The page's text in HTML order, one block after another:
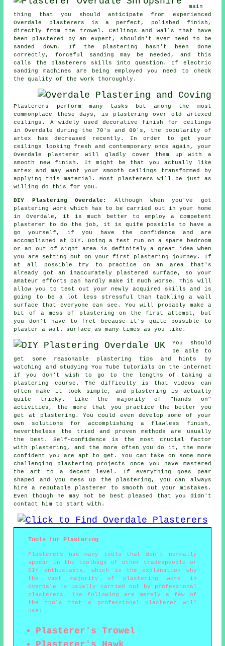
main
thing that you should anticipate from experienced
Overdale plasterers is a perfect, polished finish,
directly from the trowel . Ceilings and walls that have
been plastered by an expert, shouldn't ever need to be
sanded down. If the plastering hasn't been done
correctly, forceful
sanding may be needed, and this
calls the plasterers skills into question. If electric
sanding machines are being employed you need to check
the quality of the work thoroughly.
Plasterers perform many tasks but among the most
commonplace these days, is plastering overold artexed
ceilings. A widely used decorativefinish
for ceilings
in Overdale during the 70's and 80's, the popularity of
artex has decreased recently. In order to get your
ceilings looking fresh and contemporary once again, your
Overdale plasterer will gladly cover them up with a
smooth new finish. It might be that you actually like
artex and may want your smooth ceilings transformed by
applying this material. Most
plasterers will be just as
willing do this for you.
DIY Plastering Overdale:
Although when you've got
plastering work which has to be carried out in your home
in Overdale, it is much better to employ a competent
plasterer to do the job, it is quite possible to have a
go yourself, if you have the confidence and are
accomplished at DIY. Doing a test run on a spare bedroom
or an out of sight area is definitely a great idea when
you are setting out on your first plastering journey. If
at all possible try to practice on an area that's
already got an inaccurately plastered surface, so your
amateur efforts can hardly make it much worse. This will
allow you to test out your newly acquired skills and is
going to be a lot less stressful than tackling a wall
surface that everyone can see. You will probably make a
bit of a mess of plastering on the first attempt, but
you don't have to fret because it's quite possible to
plaster a wall surface as many times as you like.
You should
be able to
get some reasonable plastering tips and hints by
watching and studying You Tube tutorials on the internet
if you don't wish to go to the lengths of taking a
plastering course. The difficulty is that videos can
often make it look simple, and plastering is actually
quite tricky. Like the majority of "hands on"
activities, the more that you practice the better you
get at plastering. You could even develop some of your
own solutions for accomplishing a flawless finish,
nevertheless the tried and proven methods are usually
the best. Self-confidence is the most crucial factor
with plastering, and the more often you do it, the more
confident you are apt to get. You can take on some more
challenging plastering projects once you have mastered
the art to a decent level. If everything goes pear
shaped and you mess up the plastering, you can always
hire a reputable plasterer to smooth out your mistakes.
Even though he may not be best pleased that you didn't
contact him to start with.
Tools for Plastering
Plasterers use many tools that don't normally
appear in the toolbags of other tradespeople or
DIY enthusiasts, which is the explanation why
the vast majority of plastering work in
Overdale is usually carried out by professional
plasterers. The following are merely a few of
the tools that a professional plasterer will
use:
Plasterer's Trowel